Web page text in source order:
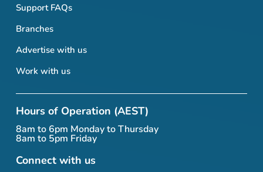
Support FAQs
Branches
Advertise with us
Work with us
Hours of Operation (AEST)
8am to 6pm Monday to Thursday
8am to 5pm Friday
Connect with us